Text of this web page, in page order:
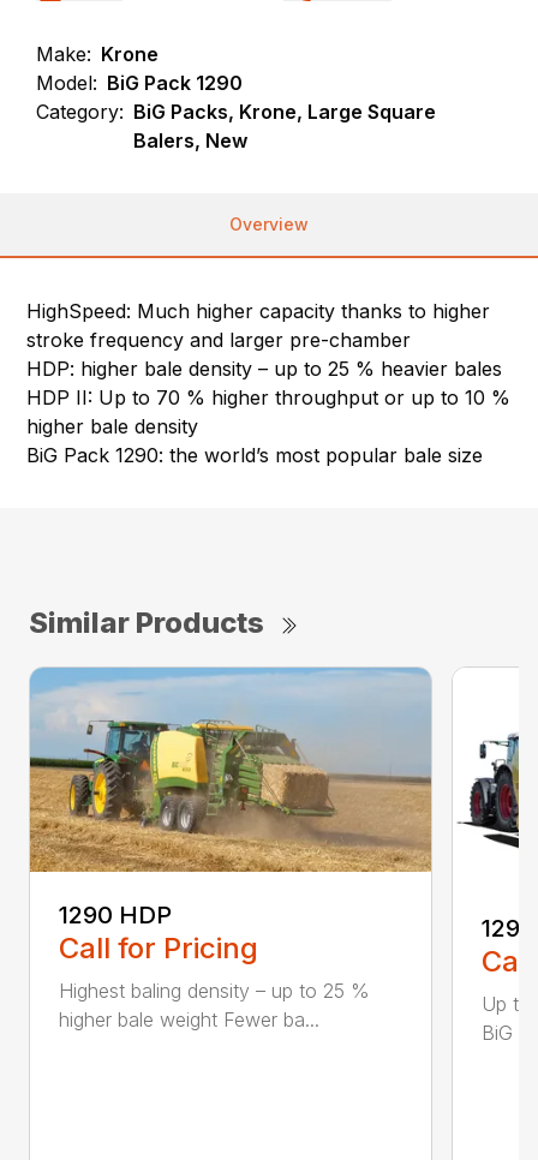
Make: Krone
Model: BiG Pack 1290
Category: BiG Packs, Krone, Large Square
Balers, New
Overview
HighSpeed: Much higher capacity thanks to higher
stroke frequency and larger pre-chamber
HDP: higher bale density – up to 25 % heavier bales
HDP II: Up to 70 % higher throughput or up to 10 %
higher bale density
BiG Pack 1290: the world’s most popular bale size
Similar Products
1290 HDP
Call for Pricing
Highest baling density – up to 25 %
higher bale weight Fewer ba...
Up to
BiG